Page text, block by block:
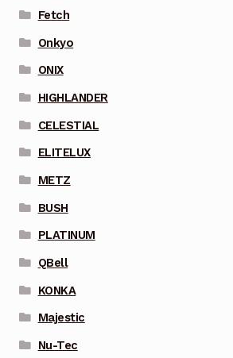
Fetch
Onkyo
ONIX
HIGHLANDER
CELESTIAL
ELITELUX
METZ
BUSH
PLATINUM
QBell
KONKA
Majestic
Nu-Tec